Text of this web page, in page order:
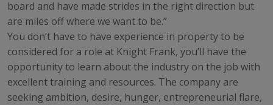
board and have made strides in the right direction but
are miles off where we want to be.”
You don’t have to have experience in property to be
considered for a role at Knight Frank, you’ll have the
opportunity to learn about the industry on the job with
excellent training and resources. The company are
seeking ambition, desire, hunger, entrepreneurial flare,